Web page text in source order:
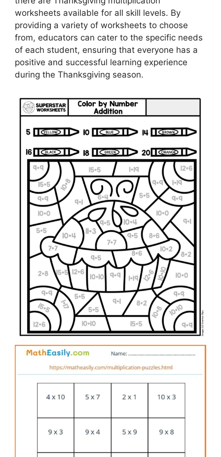
worksheets available for all skill levels. By
providing a variety of worksheets to choose
from, educators can cater to the specific needs
of each student, ensuring that everyone has a
positive and successful learning experience
during the Thanksgiving season.